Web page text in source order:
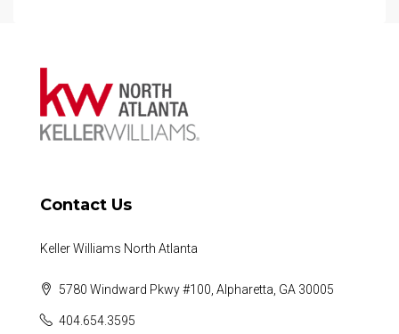
Contact Us
Keller Williams North Atlanta
5780 Windward Pkwy #100, Alpharetta, GA 30005
404.654.3595